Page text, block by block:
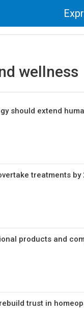
wellness
should extend
treatments by
products and
trust in